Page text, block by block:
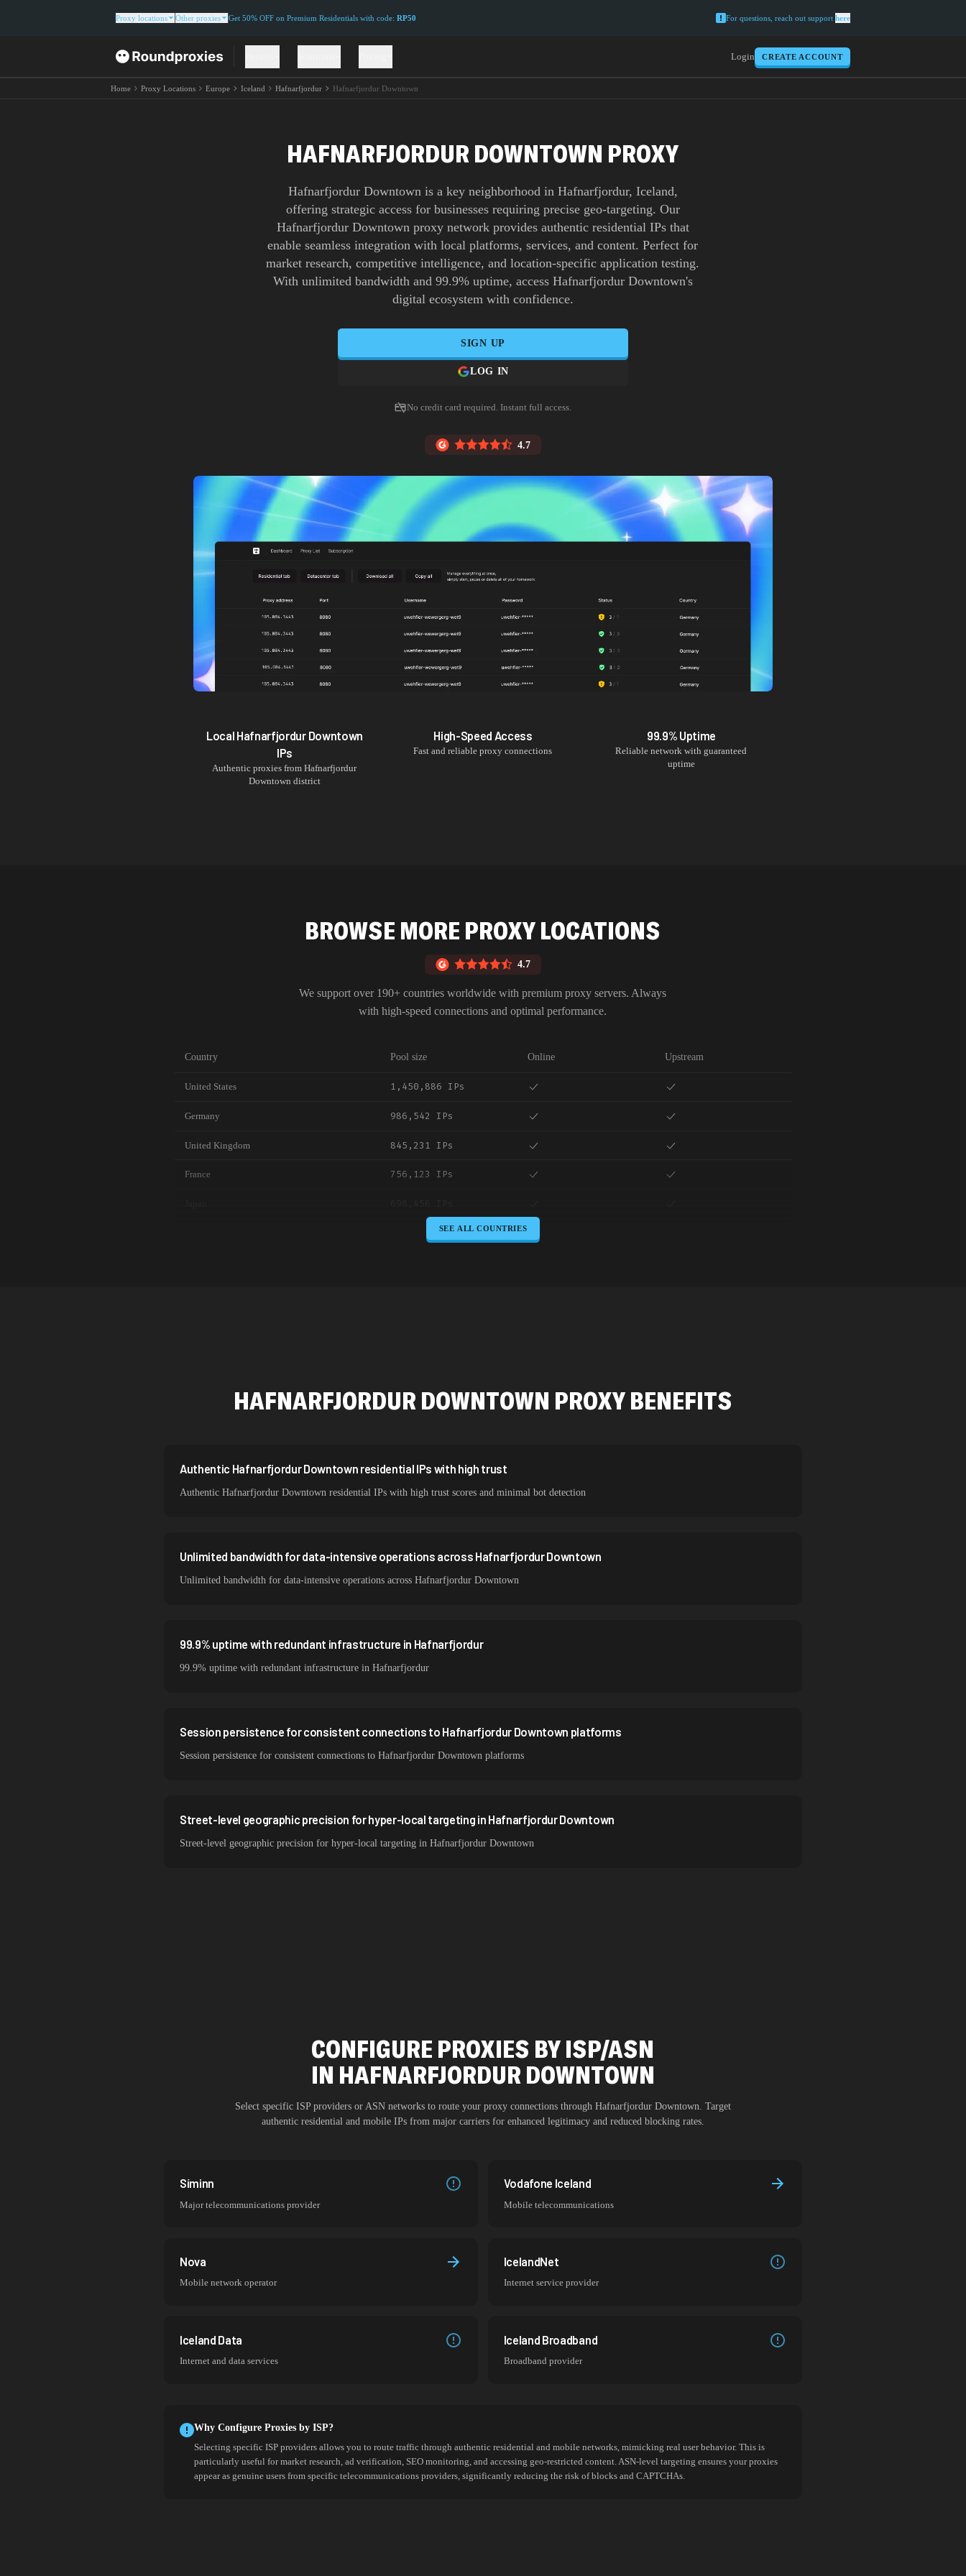
Proxy locations Other proxies Get 50% OFF on Premium Residentials with code: RP50 For questions, reach out support here
Login CREATE ACCOUNT
Home Proxy Locations Europe Iceland Hafnarfjordur Hafnarfjordur Downtown
HAFNARFJORDUR DOWNTOWN PROXY
Hafnarfjordur Downtown is a key neighborhood in Hafnarfjordur, Iceland,
offering strategic access for businesses requiring precise geo-targeting. Our
Hafnarfjordur Downtown proxy network provides authentic residential IPs that
enable seamless integration with local platforms, services, and content. Perfect for
market research, competitive intelligence, and location-specific application testing.
With unlimited bandwidth and 99.9% uptime, access Hafnarfjordur Downtown's
digital ecosystem with confidence.
SIGN UP
LOG IN
No credit card required. Instant full access.
4.7
Local Hafnarfjordur Downtown
IPs
Authentic proxies fromHafnarfjordur
Downtown district
High-Speed Access
Fast and reliable proxy connections
99.9% Uptime
Reliable network with guaranteed
uptime
BROWSE MORE PROXY LOCATIONS
4.7
We support over 190+ countries worldwide with premium proxy servers. Always
with high-speed connections and optimal performance.
Country Pool size Online Upstream
United States 1,450,886 IPs
Germany 986,542 IPs
United Kingdom 845,231 IPs
France 756,123 IPs
645,789 IPs
356,789 IPs
Sweden 298,456 IPs
Italy 265,321 IPs
SEE ALL COUNTRIES
HAFNARFJORDUR DOWNTOWN PROXY BENEFITS
Authentic Hafnarfjordur Downtown residential IPs with high trust
Authentic Hafnarfjordur Downtown residential IPs with high trust scores and minimal bot detection
Unlimited bandwidth for data-intensive operations across Hafnarfjordur Downtown
Unlimited bandwidth for data-intensive operations across Hafnarfjordur Downtown
99.9% uptime with redundant infrastructure in Hafnarfjordur
99.9% uptime with redundant infrastructure in Hafnarfjordur
Session persistence for consistent connections to Hafnarfjordur Downtown platforms
Session persistence for consistent connections to Hafnarfjordur Downtown platforms
Street-level geographic precision for hyper-local targeting in Hafnarfjordur Downtown
Street-level geographic precision for hyper-local targeting in Hafnarfjordur Downtown
CONFIGURE PROXIES BY ISP/ASN
IN HAFNARFJORDUR DOWNTOWN
Select specific ISP providers or ASN networks to route your proxy connections through Hafnarfjordur Downtown . Target
authentic residential and mobile IPs from major carriers for enhanced legitimacy and reduced blocking rates.
Síminn
Major telecommunications provider
Vodafone Iceland
Mobile telecommunications
Nova
Mobile network operator
IcelandNet
Internet service provider
Iceland Data
Internet and data services
Iceland Broadband
Broadband provider
Why Configure Proxies by ISP?
Selecting specific ISP providers allows you to route traffic through authentic residential and mobile networks, mimicking real user behavior. This is
particularly useful for market research, ad verification, SEO monitoring, and accessing geo-restricted content. ASN-level targeting ensures your proxies
appear as genuine users from specific telecommunications providers, significantly reducing the risk of blocks and CAPTCHAs.